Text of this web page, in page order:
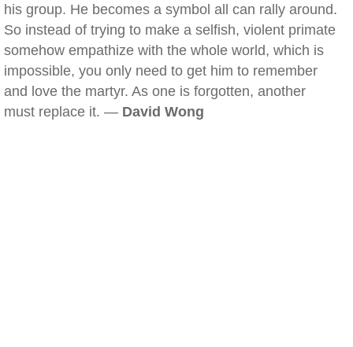
his group. He becomes a symbol all can rally around.
So instead of trying to make a selfish, violent primate
somehow empathize with the whole world, which is
impossible, you only need to get him to remember
and love the martyr. As one is forgotten, another
must replace it. — David Wong